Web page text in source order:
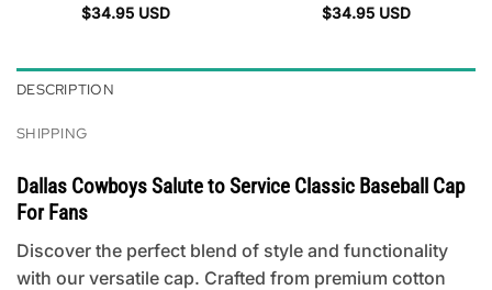
$34.95 USD
$34.95 USD
DESCRIPTION
SHIPPING
Dallas Cowboys Salute to Service Classic Baseball Cap
For Fans
Discover the perfect blend of style and functionality
with our versatile cap. Crafted from premium cotton